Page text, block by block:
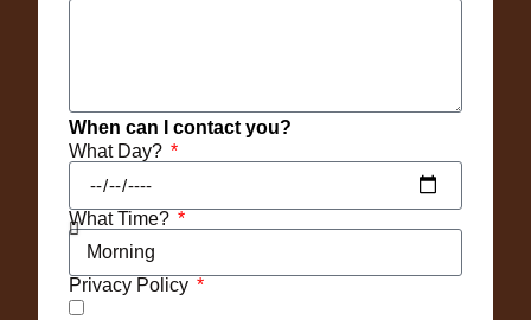
When can I contact you?
What Day?
What Time?
Privacy Policy